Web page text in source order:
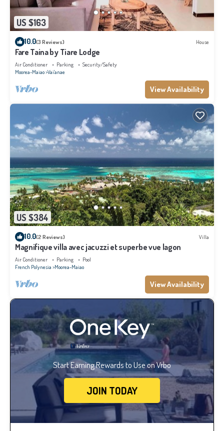
US $163
10.0(3 Reviews) House
Fare Taina by Tiare Lodge
Air Conditioner Parking
Security/Safety
Moorea-Maiao Vai'anae
View Availability
US $384
10.0(2 Reviews) Villa
Magnifique villa avec jacuzzi et superbe vue lagon
Air Conditioner Parking
Pool
French Polynesia Moorea-Maiao
View Availability
Start Earning Rewards to Use on Vrbo
JOIN TODAY